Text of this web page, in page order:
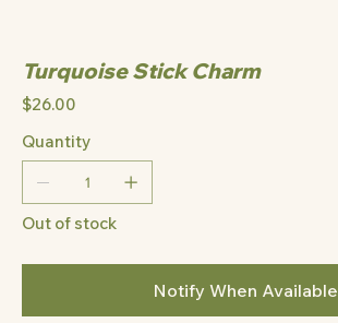
Turquoise Stick Charm
Price
$26.00
Quantity
Out of stock
Notify When Available